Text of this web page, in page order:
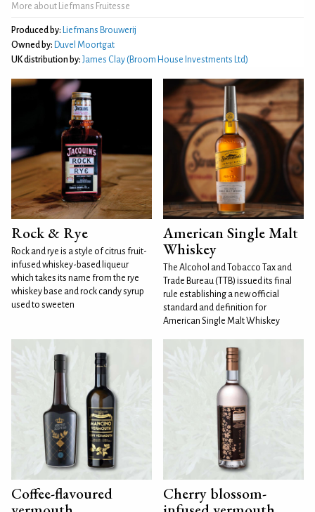
More about Liefmans Fruitesse
Produced by: Liefmans Brouwerij
Owned by: Duvel Moortgat
UK distribution by: James Clay (Broom House Investments Ltd)
Rock & Rye
Rock and rye is a style of citrus fruit-
infused whiskey-based liqueur
which takes its name from the rye
whiskey base and rock candy syrup
used to sweeten
American Single Malt
Whiskey
The Alcohol and Tobacco Tax and
Trade Bureau (TTB) issued its final
rule establishing a new official
standard and definition for
American Single Malt Whiskey
Coffee-flavoured
Cherry blossom-